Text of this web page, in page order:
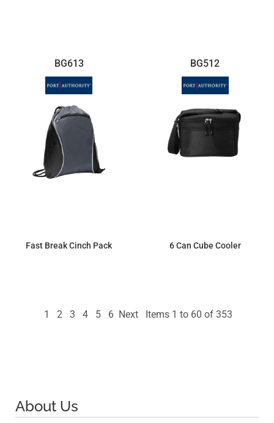
BG613
Fast Break Cinch Pack
BG512
6 Can Cube Cooler
1 2 3 4 5 6 Next Items 1 to 60 of 353
About Us